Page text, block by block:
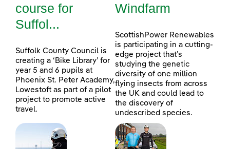
course for
Suffol...
Suffolk County Council is
creating a ‘Bike Library’ for
year 5 and 6 pupils at
Phoenix St. Peter Academy,
Lowestoft as part of a pilot
project to promote active
travel.
Windfarm
ScottishPower Renewables
is participating in a cutting-
edge project that’s
studying the genetic
diversity of one million
flying insects from across
the UK and could lead to
the discovery of
undescribed species.